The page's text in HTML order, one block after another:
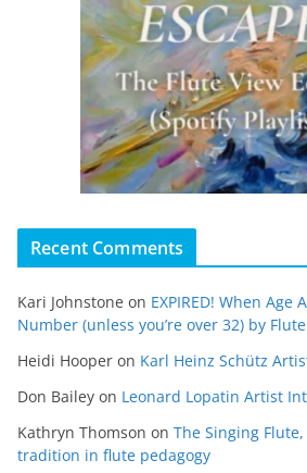
Recent Comments
Kari Johnstone on EXPIRED! When Age
Number (unless you’re over 32) by
Heidi Hooper on Karl Heinz Schütz
Don Bailey on Leonard Lopatin Artist
Kathryn Thomson on The Singing
tradition in flute pedagogy